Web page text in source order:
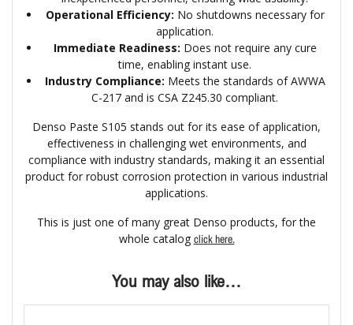
Operational Efficiency: No shutdowns necessary for
application.
Immediate Readiness: Does not require any cure
time, enabling instant use.
Industry Compliance: Meets the standards of AWWA
C-217 and is CSA Z245.30 compliant.
Denso Paste S105 stands out for its ease of application,
effectiveness in challenging wet environments, and
compliance with industry standards, making it an essential
product for robust corrosion protection in various industrial
applications.
This is just one of many great Denso products, for the
whole catalog click here.
You may also like…